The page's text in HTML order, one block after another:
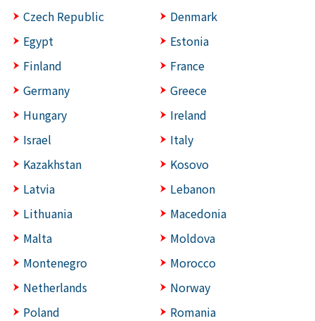
Czech Republic
Denmark
Egypt
Estonia
Finland
France
Germany
Greece
Hungary
Ireland
Israel
Italy
Kazakhstan
Kosovo
Latvia
Lebanon
Lithuania
Macedonia
Malta
Moldova
Montenegro
Morocco
Netherlands
Norway
Poland
Romania